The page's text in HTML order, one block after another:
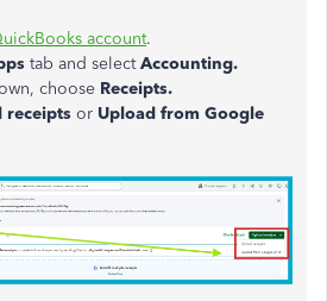
account.
tab and selectAccounting.
choose Receipts.
receipts or Upload from Google